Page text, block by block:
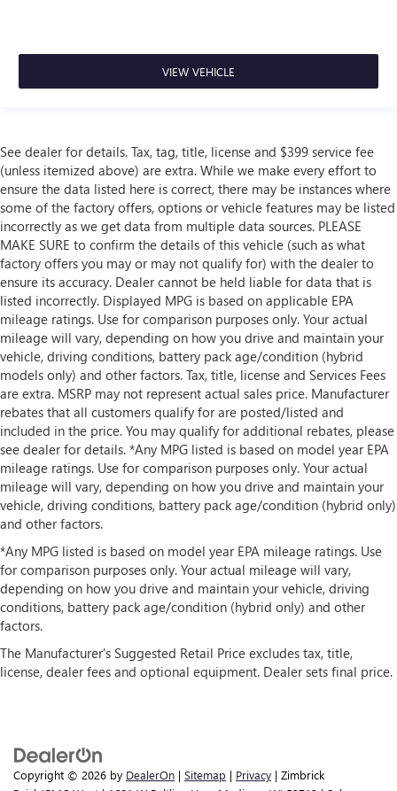
VIEW VEHICLE
See dealer for details. Tax, tag, title, license and $399 service fee
(unless itemized above) are extra. While we make every effort to
ensure the data listed here is correct, there may be instances where
some of the factory offers, options or vehicle features may be listed
incorrectly as we get data from multiple data sources. PLEASE
MAKE SURE to confirm the details of this vehicle (such as what
factory offers you may or may not qualify for) with the dealer to
ensure its accuracy. Dealer cannot be held liable for data that is
listed incorrectly. Displayed MPG is based on applicable EPA
mileage ratings. Use for comparison purposes only. Your actual
mileage will vary, depending on how you drive and maintain your
vehicle, driving conditions, battery pack age/condition (hybrid
models only) and other factors. Tax, title, license and Services Fees
are extra. MSRP may not represent actual sales price. Manufacturer
rebates that all customers qualify for are posted/listed and
included in the price. You may qualify for additional rebates, please
see dealer for details. *Any MPG listed is based on model year EPA
mileage ratings. Use for comparison purposes only. Your actual
mileage will vary, depending on how you drive and maintain your
vehicle, driving conditions, battery pack age/condition (hybrid only)
and other factors.
*Any MPG listed is based on model year EPA mileage ratings. Use
for comparison purposes only. Your actual mileage will vary,
depending on how you drive and maintain your vehicle, driving
conditions, battery pack age/condition (hybrid only) and other
factors.
The Manufacturer's Suggested Retail Price excludes tax, title,
license, dealer fees and optional equipment. Dealer sets final price.
Copyright © 2026 by DealerOn | Sitemap | Privacy | Zimbrick